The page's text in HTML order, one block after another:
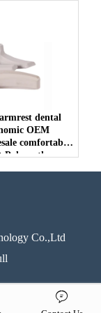
Lifting
dental
OEM
comfortable
Polyurethane
Co.,Ltd